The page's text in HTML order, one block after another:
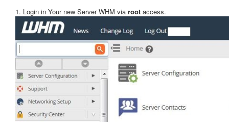
1. Login in Your new Server WHM via root access.